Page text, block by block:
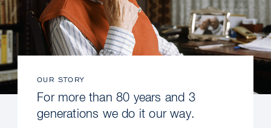
OUR STORY
For more than 80 years and 3
generations we do it our way.